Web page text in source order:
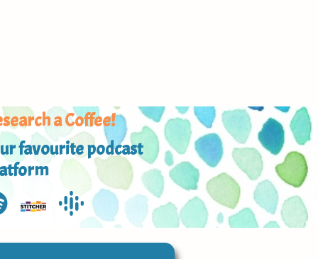
a Coffee!
favourite podcast